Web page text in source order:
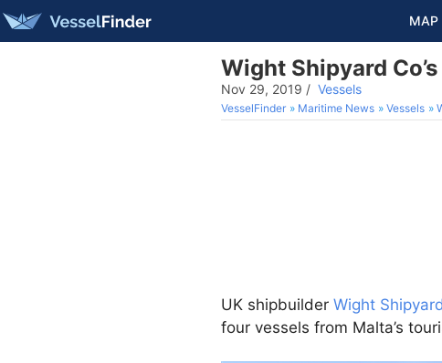
MAP
Wight Shipyard
Nov 29, 2019 / Vessels
VesselFinder Maritime News Vessels
UK shipbuilder Wight
four vessels from Malta’s